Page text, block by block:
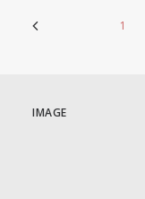
1
IMAGE